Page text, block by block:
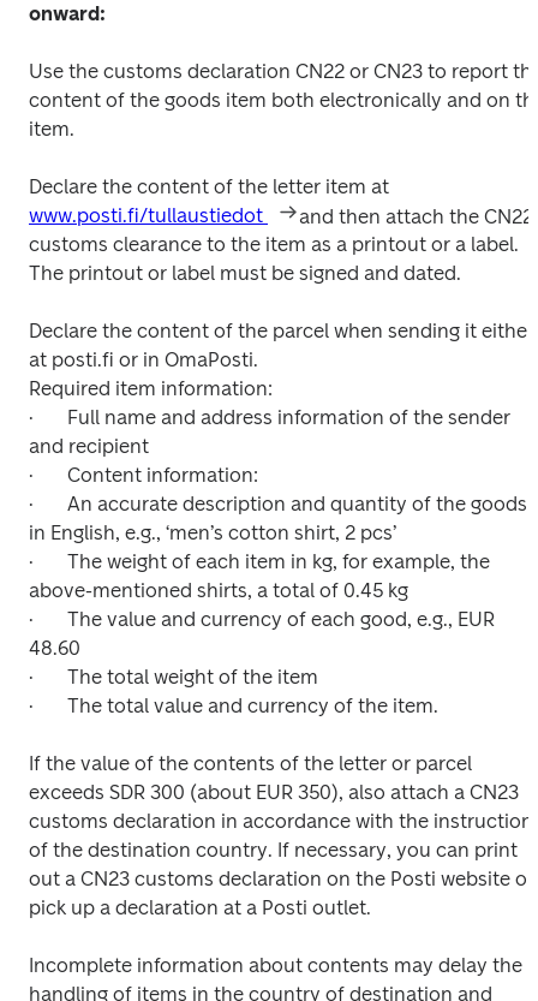
onward:
Use the customs declaration CN22 or CN23 to report
content of the goods item both electronically and on
item.
www.posti.fi/tullaustiedot
and then attach the CN22
customs clearance to the item as a printout or a label.
The printout or label must be signed and dated.
Declare the content of the parcel when sending it either
at posti.fi or in OmaPosti.
Required item information:
·	Full name and address information of the sender
and recipient
·	Content information:
·	An accurate description and quantity of the goods
in English, e.g., ‘men’s cotton shirt, 2 pcs’
·	The weight of each item in kg, for example, the
above-mentioned shirts, a total of 0.45 kg
·	The value and currency of each good, e.g., EUR
48.60
·	The total weight of the item
·	The total value and currency of the item.
If the value of the contents of the letter or parcel
exceeds SDR 300 (about EUR 350), also attach a CN23
customs declaration in accordance with the
of the destination country. If necessary, you can print
out a CN23 customs declaration on the Posti website or
pick up a declaration at a Posti outlet.
Incomplete information about contents may delay the
handling of items in the country of destination and